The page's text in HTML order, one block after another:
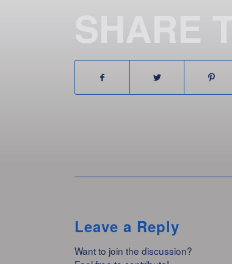
SHARE
Leave a Reply
Want to join the discussion?